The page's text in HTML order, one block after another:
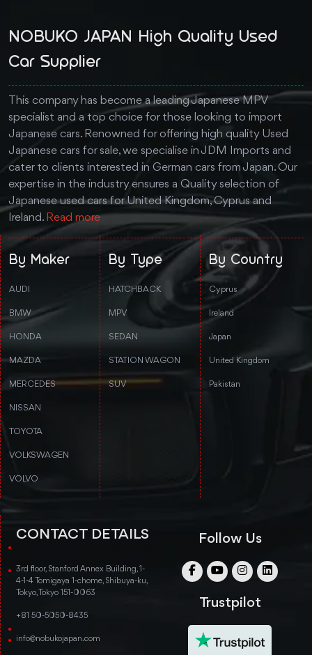
NOBUKO JAPAN High Quality Used
Car Supplier
This company has become a leading Japanese MPV
specialist and a top choice for those looking to import
Japanese cars. Renowned for offering high quality Used
Japanese cars for sale, we specialise in JDM Imports and
cater to clients interested in German cars from Japan. Our
expertise in the industry ensures a Quality selection of
Japanese used cars for United Kingdom, Cyprus and
Ireland. Read more
By Maker
AUDI
BMW
HONDA
MAZDA
MERCEDES
NISSAN
TOYOTA
VOLKSWAGEN
VOLVO
By Type
HATCHBACK
MPV
SEDAN
STATION WAGON
SUV
By Country
Cyprus
Ireland
Japan
United Kingdom
Pakistan
CONTACT DETAILS
3rd floor, Stanford Annex Building, 1-
4-1-4 Tomigaya 1-chome, Shibuya-ku,
Tokyo, Tokyo 151-0063
+81 50-5050-8435
info@nobukojapan.com
Follow Us
Trustpilot